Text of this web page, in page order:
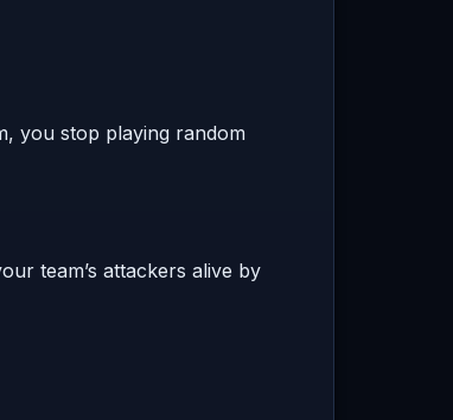
you stop playing random
team’s attackers alive by